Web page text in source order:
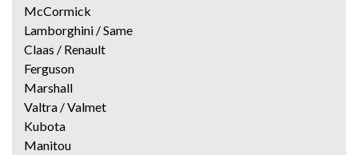
McCormick
Lamborghini / Same
Claas / Renault
Ferguson
Marshall
Valtra / Valmet
Kubota
Manitou